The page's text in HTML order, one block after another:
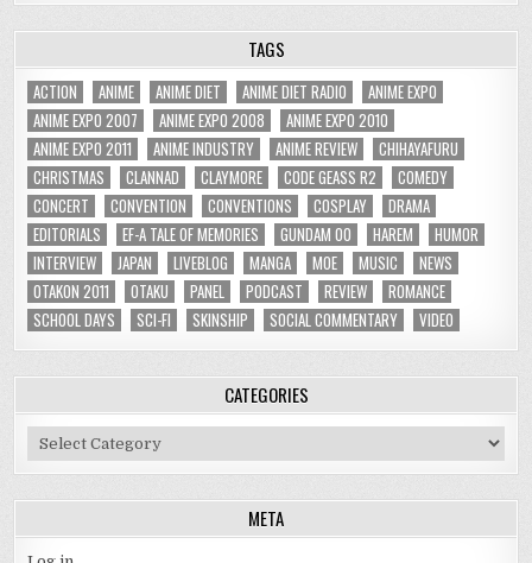
TAGS
ACTION ANIME ANIME DIET ANIME DIET RADIO
ANIME EXPO
ANIME EXPO 2007
ANIME EXPO 2008
ANIME EXPO 2010
ANIME EXPO 2011
ANIME INDUSTRY ANIME REVIEW
CHIHAYAFURU
CHRISTMAS
CLANNAD CLAYMORE CODE GEASS R2
COMEDY
CONCERT
CONVENTION CONVENTIONS COSPLAY
DRAMA
EDITORIALS
EF-A TALE OF MEMORIES GUNDAM 00 HAREM
HUMOR
INTERVIEW
JAPAN LIVEBLOG MANGA MOE MUSIC
NEWS
OTAKON 2011
OTAKU PANEL PODCAST REVIEW
ROMANCE
SCHOOL DAYS
SCI-FI SKINSHIP SOCIAL COMMENTARY VIDEO
CATEGORIES
Categories
META